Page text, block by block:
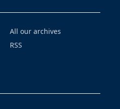
All our archives
RSS